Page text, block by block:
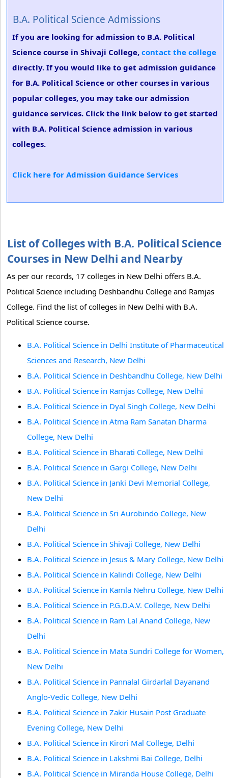
B.A. Political Science Admissions
If you are looking for admission to B.A. Political
Science course in Shivaji College, contact the college
directly. If you would like to get admission guidance
for B.A. Political Science or other courses in various
popular colleges, you may take our admission
guidance services. Click the link below to get started
with B.A. Political Science admission in various
colleges.
Click here for Admission Guidance Services
List of Colleges with B.A. Political Science
Courses in New Delhi and Nearby
As per our records, 17 colleges in New Delhi offers B.A.
Political Science including Deshbandhu College and Ramjas
College. Find the list of colleges in New Delhi with B.A.
Political Science course.
B.A. Political Science in Delhi Institute of Pharmaceutical
Sciences and Research, New Delhi
B.A. Political Science in Deshbandhu College, New Delhi
B.A. Political Science in Ramjas College, New Delhi
B.A. Political Science in Dyal Singh College, New Delhi
B.A. Political Science in Atma Ram Sanatan Dharma
College, New Delhi
B.A. Political Science in Bharati College, New Delhi
B.A. Political Science in Gargi College, New Delhi
B.A. Political Science in Janki Devi Memorial College,
New Delhi
B.A. Political Science in Sri Aurobindo College, New
Delhi
B.A. Political Science in Shivaji College, New Delhi
B.A. Political Science in Jesus & Mary College, New Delhi
B.A. Political Science in Kalindi College, New Delhi
B.A. Political Science in Kamla Nehru College, New Delhi
B.A. Political Science in P.G.D.A.V. College, New Delhi
B.A. Political Science in Ram Lal Anand College, New
Delhi
B.A. Political Science in Mata Sundri College for Women,
New Delhi
B.A. Political Science in Pannalal Girdarlal Dayanand
Anglo-Vedic College, New Delhi
B.A. Political Science in Zakir Husain Post Graduate
Evening College, New Delhi
B.A. Political Science in Kirori Mal College, Delhi
B.A. Political Science in Lakshmi Bai College, Delhi
B.A. Political Science in Miranda House College, Delhi